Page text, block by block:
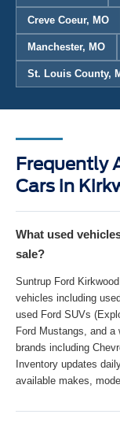
Creve Coeur, MO
Manchester, MO
St. Louis County,
Frequently
Cars in
What used
sale?
Suntrup Ford
vehicles including
used Ford SUVs
Ford Mustangs, and
brands including
Inventory updates
available makes,